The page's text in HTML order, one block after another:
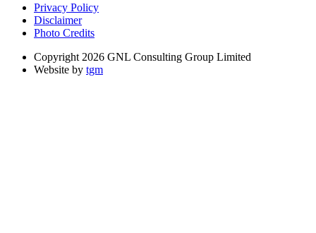
Privacy Policy
Disclaimer
Photo Credits
Copyright 2026 GNL Consulting Group Limited
Website by tgm